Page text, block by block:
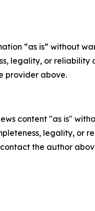
“as is” without
legality, or
provider above.
content "as is"
legality, or
the author